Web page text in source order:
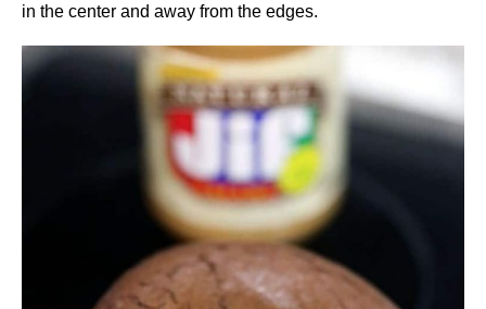
in the center and away from the edges.